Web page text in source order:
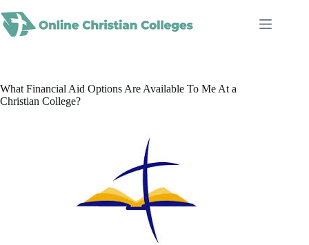
to
content
What Financial Aid Options Are Available To Me At a
Christian College?